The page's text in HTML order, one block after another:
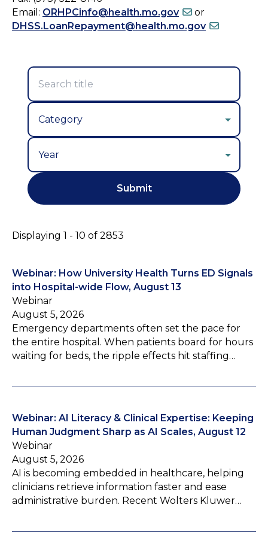
Email: ORHPCinfo@health.mo.gov
or
DHSS.LoanRepayment@health.mo.gov
Displaying 1 - 10 of 2853
Webinar: How University Health Turns ED Signals
into Hospital-wide Flow, August 13
Webinar
August 5, 2026
Emergency departments often set the pace for
the entire hospital. When patients board for hours
waiting for beds, the ripple effects hit staffing…
Webinar: AI Literacy & Clinical Expertise: Keeping
Human Judgment Sharp as AI Scales, August 12
Webinar
August 5, 2026
AI is becoming embedded in healthcare, helping
clinicians retrieve information faster and ease
administrative burden. Recent Wolters Kluwer…